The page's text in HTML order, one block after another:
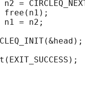
n2 =
free(n1);
n1 = n2;